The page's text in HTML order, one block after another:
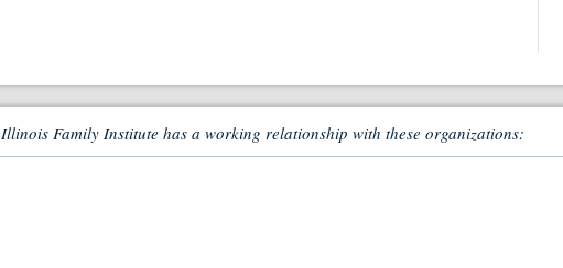
Illinois Family Institute has a working relationship with these organizations: